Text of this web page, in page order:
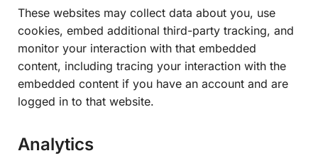
These websites may collect data about you, use
cookies, embed additional third-party tracking, and
monitor your interaction with that embedded
content, including tracing your interaction with the
embedded content if you have an account and are
logged in to that website.
Analytics